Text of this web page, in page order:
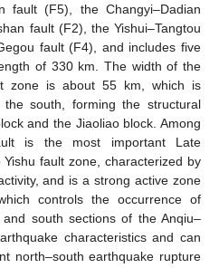
fault (F5), the Changyi–Dadian
fault (F2), the Yishui–Tangtou
fault (F4), and includes five
of 330 km. The width of the
zone is about 55 km, which is
south, forming the structural
and the Jiaoliao block. Among
is the most important Late
fault zone, characterized by
and is a strong active zone
controls the occurrence of
south sections of the Anqiu–
characteristics and can
north–south earthquake rupture